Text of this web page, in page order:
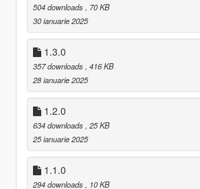
504 downloads
, 70 KB
30 ianuarie 2025
1.3.0
357 downloads , 416 KB
28 ianuarie 2025
1.2.0
634 downloads , 25 KB
25 ianuarie 2025
1.1.0
294 downloads
, 10 KB